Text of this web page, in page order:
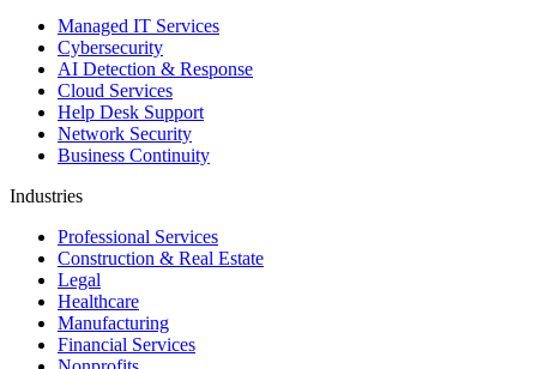
Managed IT Services
Cybersecurity
AI Detection & Response
Cloud Services
Help Desk Support
Network Security
Business Continuity
Industries
Professional Services
Construction & Real Estate
Legal
Healthcare
Manufacturing
Financial Services